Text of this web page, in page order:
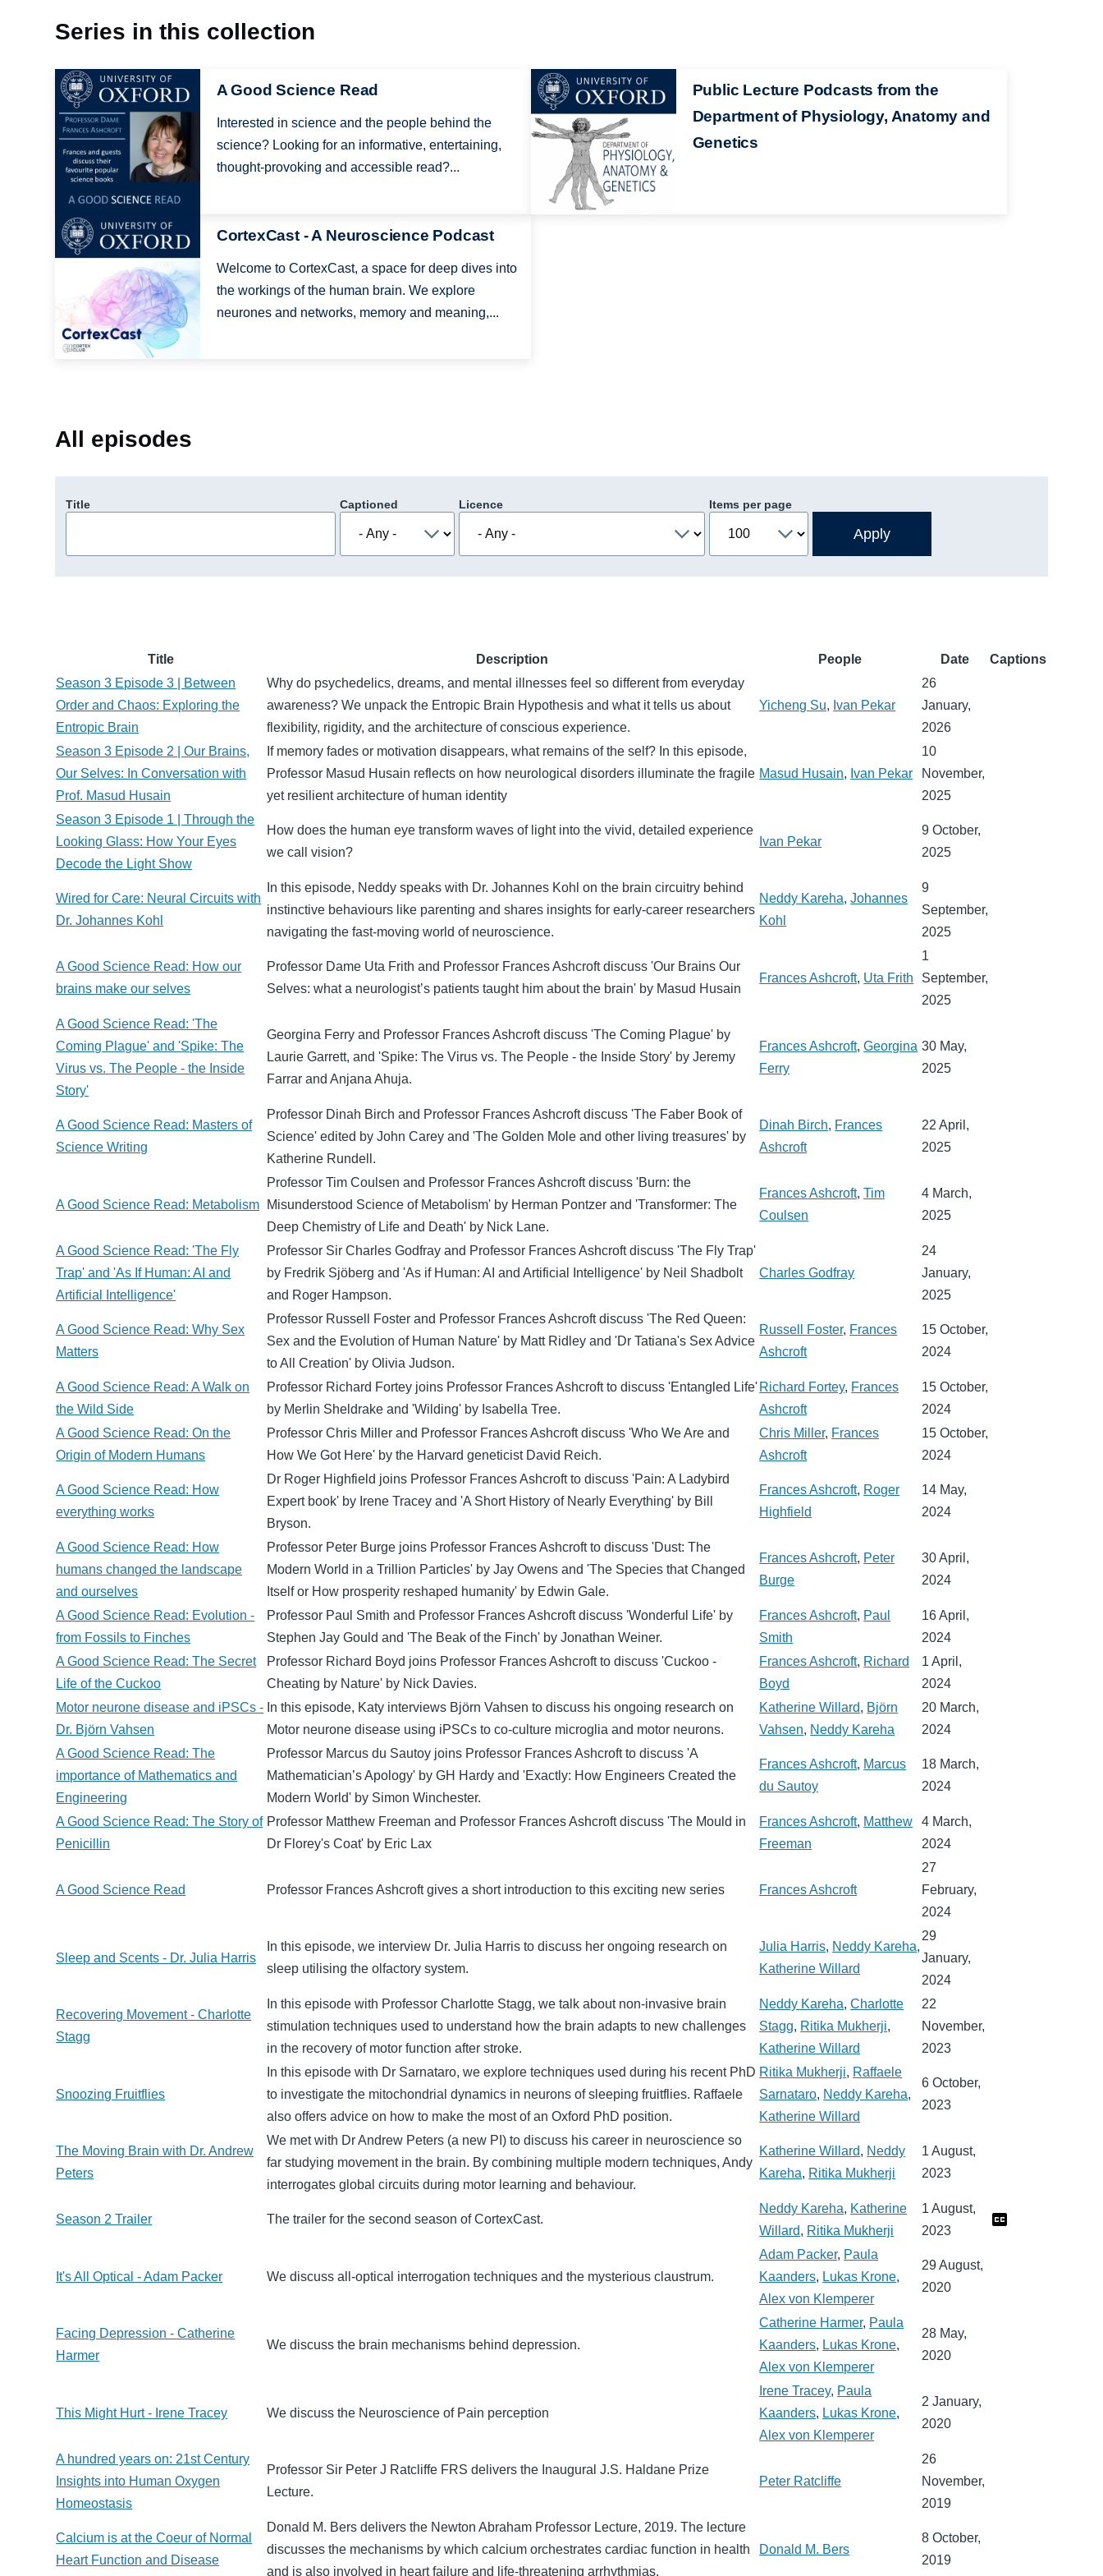
Series in this collection
Image
A Good Science Read
Interested in science and the people behind the
science? Looking for an informative, entertaining,
thought-provoking and accessible read?...
Image
Public Lecture Podcasts from the
Department of Physiology, Anatomy and
Genetics
Image
CortexCast - A Neuroscience Podcast
Welcome to CortexCast, a space for deep dives into
the workings of the human brain. We explore
neurones and networks, memory and meaning,...
All episodes
Title Captioned Licence Items per page
Title Description People Date
Captions
Season 3 Episode 3 | Between
Order and Chaos: Exploring the
Entropic Brain
Why do psychedelics, dreams, and mental illnesses feel so different from everyday
awareness? We unpack the Entropic Brain Hypothesis and what it tells us about
flexibility, rigidity, and the architecture of conscious experience.
Yicheng Su, Ivan Pekar
26
January,
2026
Season 3 Episode 2 | Our Brains,
Our Selves: In Conversation with
Prof. Masud Husain
If memory fades or motivation disappears, what remains of the self? In this episode,
Professor Masud Husain reflects on how neurological disorders illuminate the fragile
yet resilient architecture of human identity
Masud Husain, Ivan Pekar
10
November,
2025
Season 3 Episode 1 | Through the
Looking Glass: How Your Eyes
Decode the Light Show
How does the human eye transform waves of light into the vivid, detailed experience
we call vision?
Ivan Pekar
9 October,
2025
Wired for Care: Neural Circuits with
Dr. Johannes Kohl
In this episode, Neddy speaks with Dr. Johannes Kohl on the brain circuitry behind
instinctive behaviours like parenting and shares insights for early-career researchers
navigating the fast-moving world of neuroscience.
Neddy Kareha,Johannes
Kohl
9
September,
2025
A Good Science Read: How our
brains make our selves
Professor Dame Uta Frith and Professor Frances Ashcroft discuss 'Our Brains Our
Selves: what a neurologist’s patients taught him about the brain' by Masud Husain
Frances Ashcroft, Uta Frith
1
September,
2025
A Good Science Read: 'The
Coming Plague' and 'Spike: The
Virus vs. The People - the Inside
Story'
Georgina Ferry and Professor Frances Ashcroft discuss 'The Coming Plague' by
Laurie Garrett, and 'Spike: The Virus vs. The People - the Inside Story' by Jeremy
Farrar and Anjana Ahuja.
Frances Ashcroft,Georgina
Ferry
30 May,
2025
A Good Science Read: Masters of
Science Writing
Professor Dinah Birch and Professor Frances Ashcroft discuss 'The Faber Book of
Science' edited by John Carey and 'The Golden Mole and other living treasures' by
Katherine Rundell.
Dinah Birch, Frances
Ashcroft
22 April,
2025
A Good Science Read: Metabolism
Professor Tim Coulsen and Professor Frances Ashcroft discuss 'Burn: the
Misunderstood Science of Metabolism' by Herman Pontzer and 'Transformer: The
Deep Chemistry of Life and Death' by Nick Lane.
Frances Ashcroft,Tim
Coulsen
4 March,
2025
A Good Science Read: 'The Fly
Trap' and 'As If Human: AI and
Artificial Intelligence'
Professor Sir Charles Godfray and Professor Frances Ashcroft discuss 'The Fly Trap'
by Fredrik Sjöberg and 'As if Human: AI and Artificial Intelligence' by Neil Shadbolt
and Roger Hampson.
Charles Godfray
24
January,
2025
A Good Science Read: Why Sex
Matters
Professor Russell Foster and Professor Frances Ashcroft discuss 'The Red Queen:
Sex and the Evolution of Human Nature' by Matt Ridley and 'Dr Tatiana's Sex Advice
to All Creation' by Olivia Judson.
Russell Foster, Frances
Ashcroft
15 October,
2024
A Good Science Read: A Walk on
the Wild Side
Professor Richard Fortey joins Professor Frances Ashcroft to discuss 'Entangled Life'
by Merlin Sheldrake and 'Wilding' by Isabella Tree.
Richard Fortey, Frances
Ashcroft
15 October,
2024
A Good Science Read: On the
Origin of Modern Humans
Professor Chris Miller and Professor Frances Ashcroft discuss 'Who We Are and
How We Got Here' by the Harvard geneticist David Reich.
Chris Miller, Frances
Ashcroft
15 October,
2024
A Good Science Read: How
everything works
Dr Roger Highfield joins Professor Frances Ashcroft to discuss 'Pain: A Ladybird
Expert book' by Irene Tracey and 'A Short History of Nearly Everything' by Bill
Bryson.
Frances Ashcroft, Roger
Highfield
14 May,
2024
A Good Science Read: How
humans changed the landscape
and ourselves
Professor Peter Burge joins Professor Frances Ashcroft to discuss 'Dust: The
Modern World in a Trillion Particles' by Jay Owens and 'The Species that Changed
Itself or How prosperity reshaped humanity' by Edwin Gale.
Frances Ashcroft, Peter
Burge
30 April,
2024
A Good Science Read: Evolution -
from Fossils to Finches
Professor Paul Smith and Professor Frances Ashcroft discuss 'Wonderful Life' by
Stephen Jay Gould and 'The Beak of the Finch' by Jonathan Weiner.
Frances Ashcroft, Paul
Smith
16 April,
2024
A Good Science Read: The Secret
Life of the Cuckoo
Professor Richard Boyd joins Professor Frances Ashcroft to discuss 'Cuckoo -
Cheating by Nature' by Nick Davies.
Frances Ashcroft, Richard
Boyd
1 April,
2024
Motor neurone disease and iPSCs -
Dr. Björn Vahsen
In this episode, Katy interviews Björn Vahsen to discuss his ongoing research on
Motor neurone disease using iPSCs to co-culture microglia and motor neurons.
Katherine Willard, Björn
Vahsen, Neddy Kareha
20 March,
2024
A Good Science Read: The
importance of Mathematics and
Engineering
Professor Marcus du Sautoy joins Professor Frances Ashcroft to discuss 'A
Mathematician’s Apology' by GH Hardy and 'Exactly: How Engineers Created the
Modern World' by Simon Winchester.
Frances Ashcroft, Marcus
du Sautoy
18 March,
2024
A Good Science Read: The Story of
Penicillin
Professor Matthew Freeman and Professor Frances Ashcroft discuss 'The Mould in
Dr Florey's Coat' by Eric Lax
Frances Ashcroft, Matthew
Freeman
4 March,
2024
A Good Science Read Professor Frances Ashcroft gives a short introduction to this exciting new series Frances Ashcroft
27
February,
2024
Sleep and Scents - Dr. Julia Harris
In this episode, we interview Dr. Julia Harris to discuss her ongoing research on
sleep utilising the olfactory system.
Julia Harris, Neddy Kareha,
Katherine Willard
29
January,
2024
Recovering Movement - Charlotte
Stagg
In this episode with Professor Charlotte Stagg, we talk about non-invasive brain
stimulation techniques used to understand how the brain adapts to new challenges
in the recovery of motor function after stroke.
Neddy Kareha,Charlotte
Stagg, Ritika Mukherji,
Katherine Willard
22
November,
2023
Snoozing Fruitflies
In this episode with Dr Sarnataro, we explore techniques used during his recent PhD
to investigate the mitochondrial dynamics in neurons of sleeping fruitflies. Raffaele
also offers advice on how to make the most of an Oxford PhD position.
Ritika Mukherji, Raffaele
Sarnataro, Neddy Kareha,
Katherine Willard
6 October,
2023
The Moving Brain with Dr. Andrew
Peters
We met with Dr Andrew Peters (a new PI) to discuss his career in neuroscience so
far studying movement in the brain. By combining multiple modern techniques, Andy
interrogates global circuits during motor learning and behaviour.
Katherine Willard, Neddy
Kareha, Ritika Mukherji
1 August,
2023
Season 2 Trailer The trailer for the second season of CortexCast.
Neddy Kareha, Katherine
Willard, Ritika Mukherji
1 August,
2023
It's All Optical - Adam Packer We discuss all-optical interrogation techniques and the mysterious claustrum.
Adam Packer, Paula
Kaanders, Lukas Krone,
Alex von Klemperer
29 August,
2020
Facing Depression - Catherine
Harmer
We discuss the brain mechanisms behind depression.
Catherine Harmer, Paula
Kaanders, Lukas Krone,
Alex von Klemperer
28 May,
2020
This Might Hurt - Irene Tracey We discuss the Neuroscience of Pain perception
Irene Tracey, Paula
Kaanders, Lukas Krone,
Alex von Klemperer
2 January,
2020
A hundred years on: 21st Century
Insights into Human Oxygen
Homeostasis
Professor Sir Peter J Ratcliffe FRS delivers the Inaugural J.S. Haldane Prize
Lecture.
Peter Ratcliffe
26
November,
2019
Calcium is at the Coeur of Normal
Heart Function and Disease
Donald M. Bers delivers the Newton Abraham Professor Lecture, 2019. The lecture
discusses the mechanisms by which calcium orchestrates cardiac function in health
and is also involved in heart failure and life-threatening arrhythmias.
Donald M. Bers
8 October,
2019